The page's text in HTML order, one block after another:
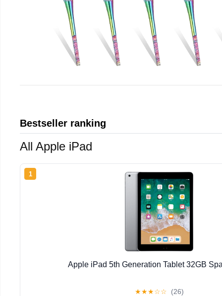
Bestseller ranking
All Apple iPad
1
Apple iPad 5th Generation Tablet 32GB
★★★☆☆ (26)